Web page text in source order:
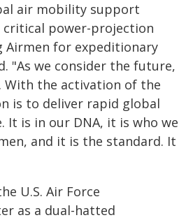
air mobility support
critical power-projection
Airmen for expeditionary
"As we consider the future,
With the activation of the
is to deliver rapid global
It is in our DNA, it is who we
and it is the standard. It
U.S. Air Force
as a dual-hatted